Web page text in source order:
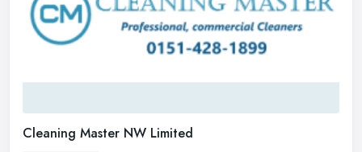
Cleaning Master NW Limited